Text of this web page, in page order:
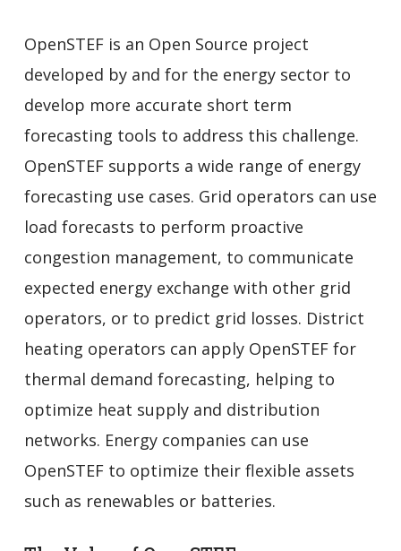
OpenSTEF is an Open Source project
developed by and for the energy sector to
develop more accurate short term
forecasting tools to address this challenge.
OpenSTEF supports a wide range of energy
forecasting use cases. Grid operators can use
load forecasts to perform proactive
congestion management, to communicate
expected energy exchange with other grid
operators, or to predict grid losses. District
heating operators can apply OpenSTEF for
thermal demand forecasting, helping to
optimize heat supply and distribution
networks. Energy companies can use
OpenSTEF to optimize their flexible assets
such as renewables or batteries.